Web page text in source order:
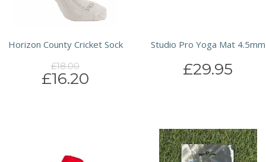
Horizon County Cricket Sock
£18.00
£16.20
Studio Pro Yoga Mat 4.5mm
£29.95